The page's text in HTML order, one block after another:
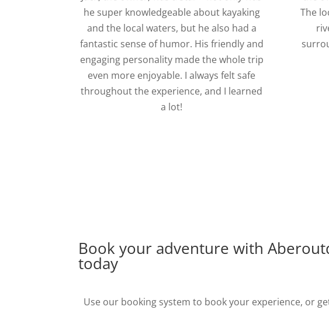
he super knowledgeable about kayaking
and the local waters, but he also had a
fantastic sense of humor. His friendly and
engaging personality made the whole trip
even more enjoyable. I always felt safe
throughout the experience, and I learned
a lot!
The
Book your adventure with
today
Use our booking system to book your experience, or